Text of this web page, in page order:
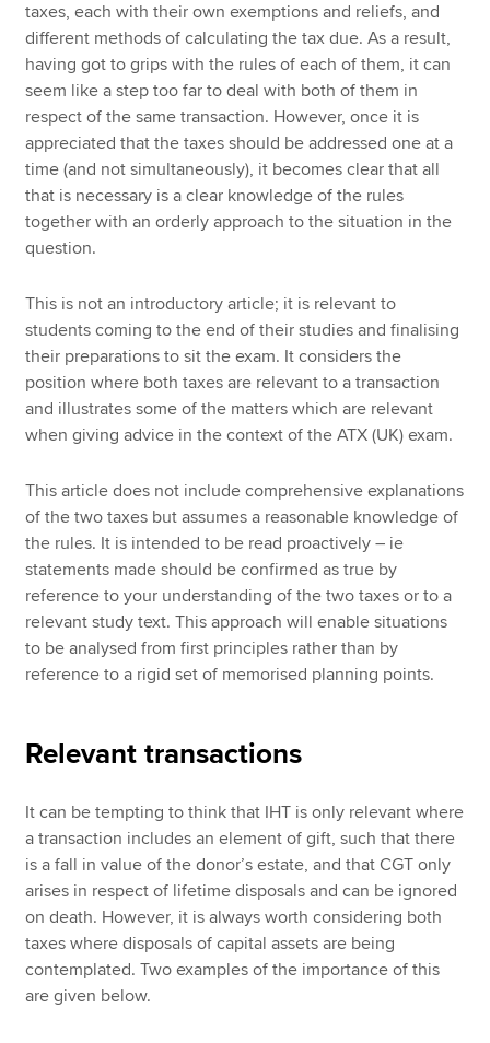
taxes, each with their own exemptions and reliefs, and
different methods of calculating the tax due. As a result,
having got to grips with the rules of each of them, it can
seem like a step too far to deal with both of them in
respect of the same transaction. However, once it is
appreciated that the taxes should be addressed one at a
time (and not simultaneously), it becomes clear that all
that is necessary is a clear knowledge of the rules
together with an orderly approach to the situation in the
question.
This is not an introductory article; it is relevant to
students coming to the end of their studies and finalising
their preparations to sit the exam. It considers the
position where both taxes are relevant to a transaction
and illustrates some of the matters which are relevant
when giving advice in the context of the ATX (UK) exam.
This article does not include comprehensive explanations
of the two taxes but assumes a reasonable knowledge of
the rules. It is intended to be read proactively – ie
statements made should be confirmed as true by
reference to your understanding of the two taxes or to a
relevant study text. This approach will enable situations
to be analysed from first principles rather than by
reference to a rigid set of memorised planning points.
Relevant transactions
It can be tempting to think that IHT is only relevant where
a transaction includes an element of gift, such that there
is a fall in value of the donor’s estate, and that CGT only
arises in respect of lifetime disposals and can be ignored
on death. However, it is always worth considering both
taxes where disposals of capital assets are being
contemplated. Two examples of the importance of this
are given below.